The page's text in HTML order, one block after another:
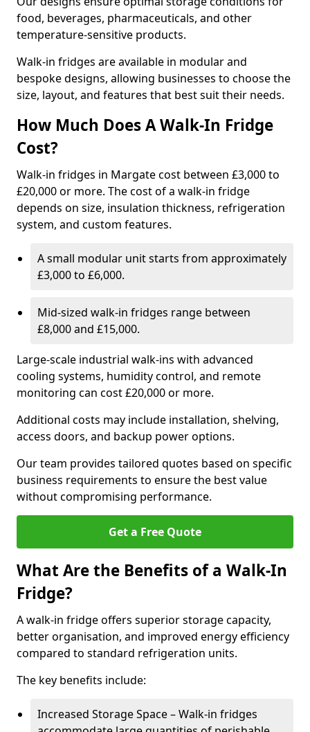
food, beverages, pharmaceuticals, and other
temperature-sensitive products.
Walk-in fridges are available in modular and
bespoke designs, allowing businesses to choose the
size, layout, and features that best suit their needs.
How Much Does A Walk-In Fridge
Cost?
Walk-in fridges in Margate cost between £3,000 to
£20,000 or more. The cost of a walk-in fridge
depends on size, insulation thickness, refrigeration
system, and custom features.
A small modular unit starts from approximately
£3,000 to £6,000.
Mid-sized walk-in fridges range between
£8,000 and £15,000.
Large-scale industrial walk-ins with advanced
cooling systems, humidity control, and remote
monitoring can cost £20,000 or more.
Additional costs may include installation, shelving,
access doors, and backup power options.
Our team provides tailored quotes based on specific
business requirements to ensure the best value
without compromising performance.
Get a Free Quote
What Are the Benefits of a Walk-In
Fridge?
A walk-in fridge offers superior storage capacity,
better organisation, and improved energy efficiency
compared to standard refrigeration units.
The key benefits include:
Increased Storage Space – Walk-in fridges